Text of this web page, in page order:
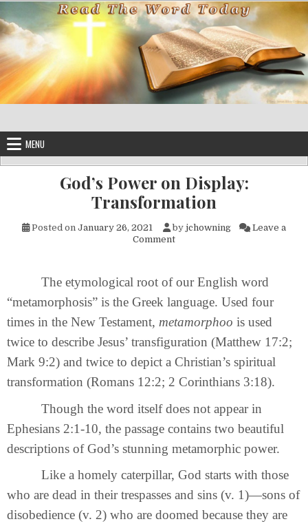
Skip to content
MENU
God’s Power on Display:
Transformation
Posted on January 26, 2021 by jchowning
Leave a
Commenton God’s Power on Display:
The etymological root of our English word
“metamorphosis” is the Greek language. Used four
times in the New Testament, metamorphoo is used
twice to describe Jesus’ transfiguration (Matthew 17:2;
Mark 9:2) and twice to depict a Christian’s spiritual
transformation (Romans 12:2; 2 Corinthians 3:18).
Though the word itself does not appear in
Ephesians 2:1-10, the passage contains two beautiful
descriptions of God’s stunning metamorphic power.
Like a homely caterpillar, God starts with those
who are dead in their trespasses and sins (v. 1)—sons of
disobedience (v. 2) who are doomed because they are